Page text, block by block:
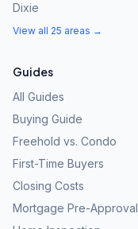
Dixie
View all 25 areas →
Guides
All Guides
Buying Guide
Freehold vs. Condo
First-Time Buyers
Closing Costs
Mortgage Pre-Approval